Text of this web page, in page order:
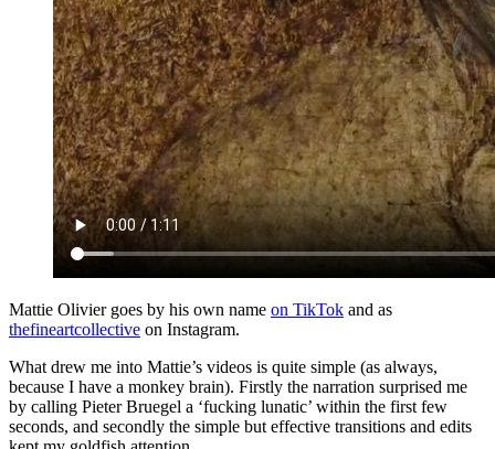
Mattie Olivier goes by his own name on TikTok and as
thefineartcollective on Instagram.
What drew me into Mattie’s videos is quite simple (as always,
because I have a monkey brain). Firstly the narration surprised me
by calling Pieter Bruegel a ‘fucking lunatic’ within the first few
seconds, and secondly the simple but effective transitions and edits